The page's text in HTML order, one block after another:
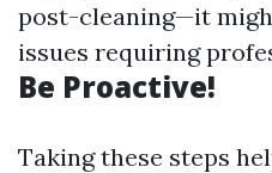
post-cleaning—it
issues requiring
Be Proactive!
Taking these steps